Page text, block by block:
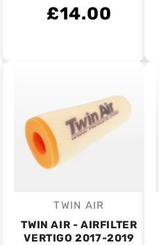
£14.00
Vendor:
TWIN AIR
TWIN AIR - AIRFILTER
VERTIGO 2017-2019